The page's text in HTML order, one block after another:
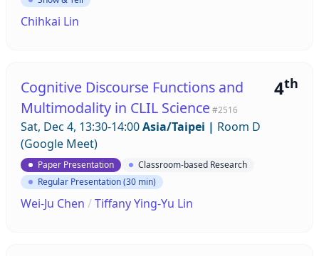
Chihkai Lin
4th
Cognitive Discourse Functions and
Multimodality in CLIL Science #2516
Sat, Dec 4, 13:30-14:00Asia/Taipei | Room D
(Google Meet)
Paper Presentation
Classroom-based Research
Regular Presentation (30 min)
Wei-Ju Chen /Tiffany Ying-Yu Lin